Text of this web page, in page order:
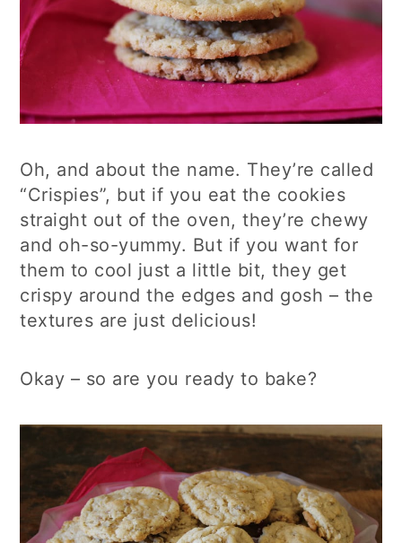
Oh, and about the name. They’re called
“Crispies”, but if you eat the cookies
straight out of the oven, they’re chewy
and oh-so-yummy. But if you want for
them to cool just a little bit, they get
crispy around the edges and gosh – the
textures are just delicious!
Okay – so are you ready to bake?